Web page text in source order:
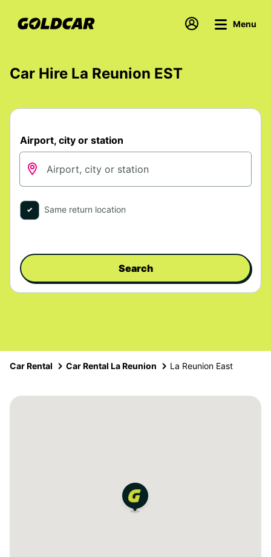
Menu
Car Hire La Reunion EST
Airport, city or station
Same return location
Search
Car Rental Car Rental La Reunion La Reunion East